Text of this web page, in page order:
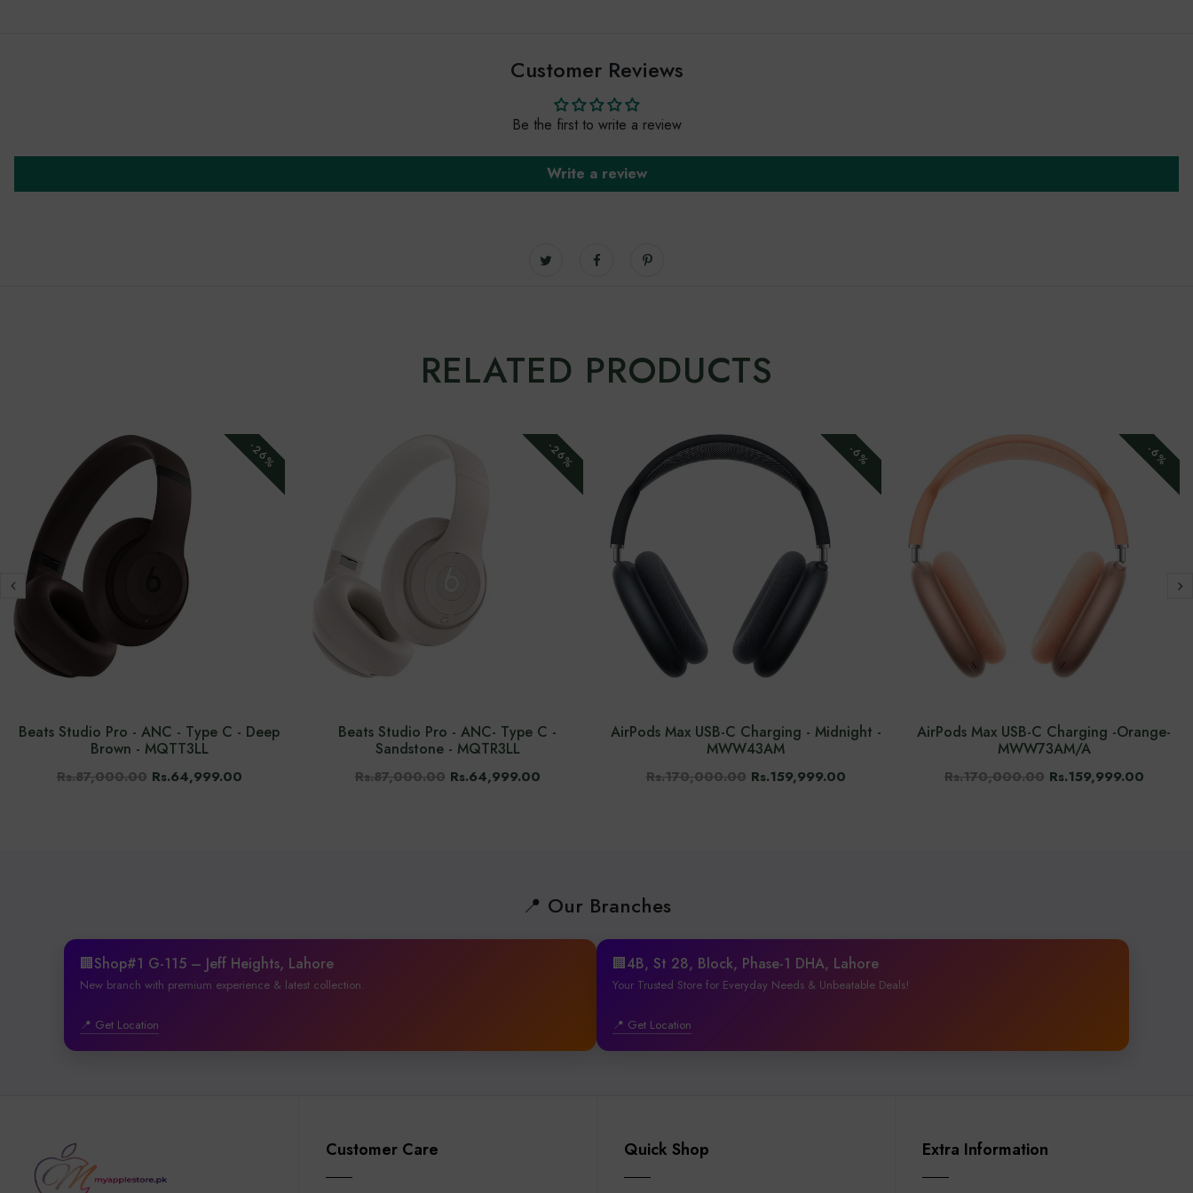
Customer Reviews
Be the first to write a review
Write a review
RELATED PRODUCTS
-26%
Beats Studio Pro - ANC - Type C - Deep
Brown - MQTT3LL
Rs.87,000.00 Rs.64,999.00
-26%
Beats Studio Pro - ANC- Type C -
Sandstone - MQTR3LL
Rs.87,000.00 Rs.64,999.00
-6%
AirPods Max USB-C Charging - Midnight -
MWW43AM
Rs.170,000.00 Rs.159,999.00
-6%
AirPods Max USB-C Charging -Orange-
MWW73AM/A
Rs.170,000.00 Rs.159,999.00
📍 Our Branches
🏢Shop#1 G-115 – Jeff Heights, Lahore
New branch with premium experience & latest collection.
📍 Get Location
🏢4B, St 28, Block, Phase-1 DHA, Lahore
Your Trusted Store for Everyday Needs & Unbeatable Deals!
📍 Get Location
Customer Care Quick Shop Extra Information